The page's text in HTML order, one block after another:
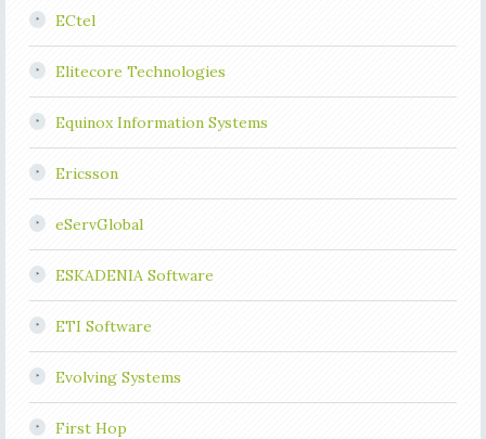
ECtel
Elitecore Technologies
Equinox Information Systems
Ericsson
eServGlobal
ESKADENIA Software
ETI Software
Evolving Systems
First Hop